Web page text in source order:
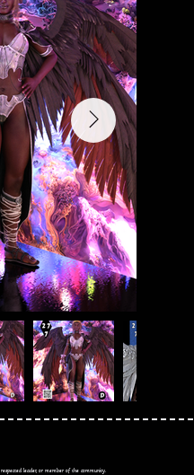
leader, or member of the community.